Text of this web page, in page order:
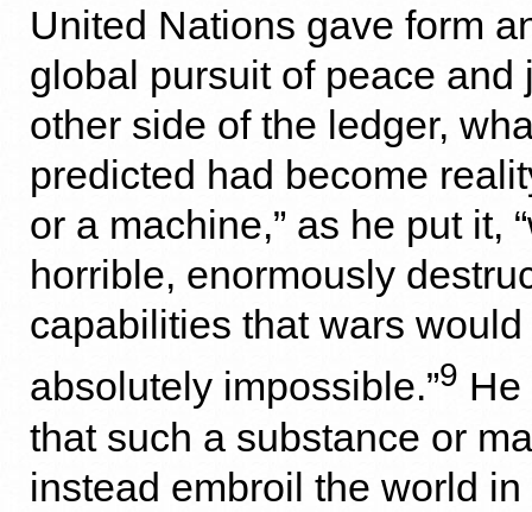
United Nations gave form
global pursuit of peace and
other side of the ledger,
predicted had become
or a machine,” as he put it,
horrible, enormously
capabilities that wars
absolutely impossible.”9 He
that such a substance or
instead embroil the world